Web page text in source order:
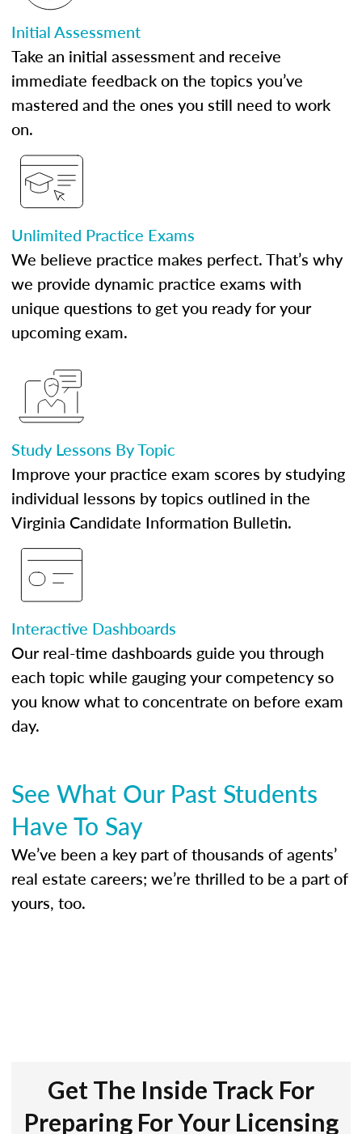
Initial Assessment
Take an initial assessment and receive
immediate feedback on the topics you’ve
mastered and the ones you still need to work
on.
Unlimited Practice Exams
We believe practice makes perfect. That’s why
we provide dynamic practice exams with
unique questions to get you ready for your
upcoming exam.
Study Lessons By Topic
Improve your practice exam scores by studying
individual lessons by topics outlined in the
Virginia Candidate Information Bulletin.
Interactive Dashboards
Our real-time dashboards guide you through
each topic while gauging your competency so
you know what to concentrate on before exam
day.
See What Our Past Students
Have To Say
We’ve been a key part of thousands of agents’
real estate careers; we’re thrilled to be a part of
yours, too.
Get The Inside Track For
Preparing For Your Licensing